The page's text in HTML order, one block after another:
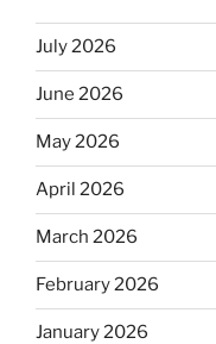
July 2026
June 2026
May 2026
April 2026
March 2026
February 2026
January 2026